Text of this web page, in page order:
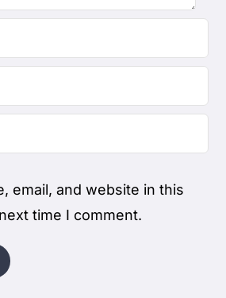
email, and website in this
time I comment.